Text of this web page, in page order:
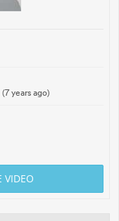
(7 years ago)
VIDEO